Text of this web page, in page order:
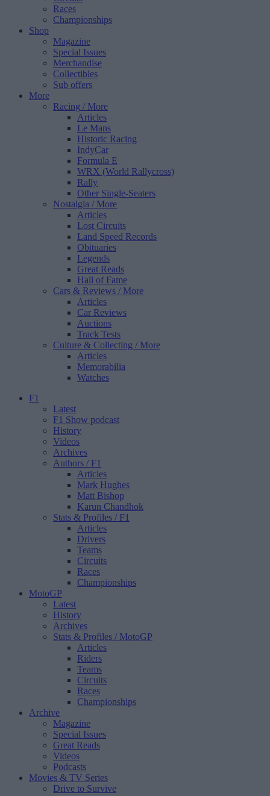
Races
Championships
Shop
Magazine
Special Issues
Merchandise
Collectibles
Sub offers
More
Racing / More
Articles
Le Mans
Historic Racing
IndyCar
Formula E
WRX (World Rallycross)
Rally
Other Single-Seaters
Nostalgia / More
Articles
Lost Circuits
Land Speed Records
Obituaries
Legends
Great Reads
Hall of Fame
Cars & Reviews / More
Articles
Car Reviews
Auctions
Track Tests
Culture & Collecting / More
Articles
Memorabilia
Watches
F1
Latest
F1 Show podcast
History
Videos
Archives
Authors / F1
Articles
Mark Hughes
Matt Bishop
Karun Chandhok
Stats & Profiles / F1
Articles
Drivers
Teams
Circuits
Races
Championships
MotoGP
Latest
History
Archives
Stats & Profiles / MotoGP
Articles
Riders
Teams
Circuits
Races
Championships
Archive
Magazine
Special Issues
Great Reads
Videos
Podcasts
Movies & TV Series
Drive to Survive